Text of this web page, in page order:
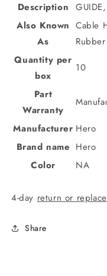
Description
Also Known
As
Cable
Rubber
Quantity per
box
10
Part
Warranty
Manufacturer Hero
Brand name Hero
Color
NA
4-day return or
Share